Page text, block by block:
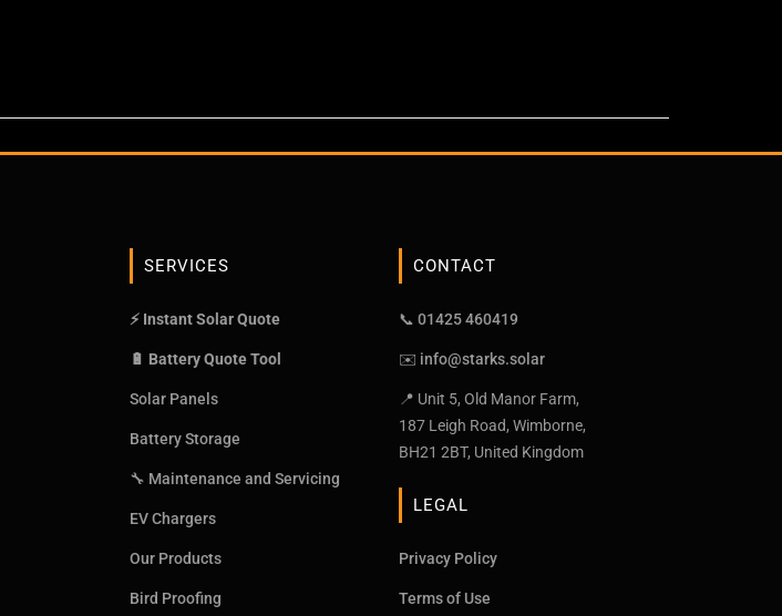
SERVICES
⚡ Instant Solar Quote
🔋 Battery Quote Tool
Solar Panels
Battery Storage
🔧 Maintenance and Servicing
EV Chargers
Our Products
Bird Proofing
CONTACT
📞 01425 460419
✉️ info@starks.solar
📍 Unit 5, Old Manor Farm,
187 Leigh Road, Wimborne,
BH21 2BT, United Kingdom
LEGAL
Privacy Policy
Terms of Use